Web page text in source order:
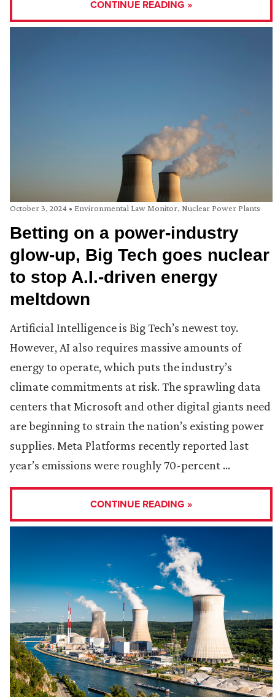
CONTINUE READING »
October 3, 2024 • Environmental Law Monitor, Nuclear Power Plants
Betting on a power-industry
glow-up, Big Tech goes nuclear
to stop A.I.-driven energy
meltdown
Artificial Intelligence is Big Tech’s newest toy.
However, AI also requires massive amounts of
energy to operate, which puts the industry’s
climate commitments at risk. The sprawling data
centers that Microsoft and other digital giants need
are beginning to strain the nation’s existing power
supplies. Meta Platforms recently reported last
year’s emissions were roughly 70-percent …
CONTINUE READING »